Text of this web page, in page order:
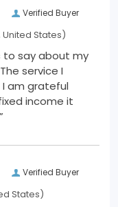
Verified Buyer
United States)
to say about my
am grateful
income it
Verified Buyer
States)